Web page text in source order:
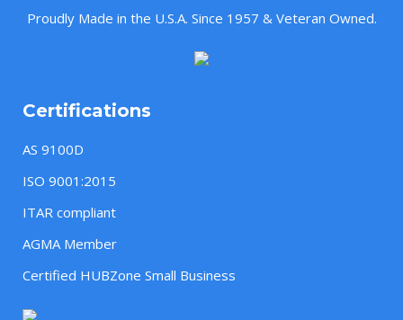
Proudly Made in the U.S.A. Since 1957 & Veteran Owned.
Certifications
AS 9100D
ISO 9001:2015
ITAR compliant
AGMA Member
Certified HUBZone Small Business